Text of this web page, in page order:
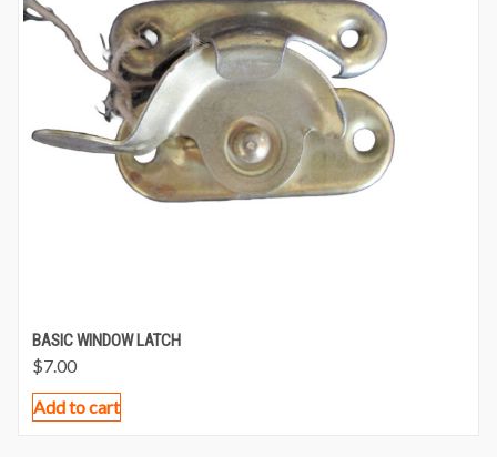
BASIC WINDOW LATCH
$7.00
Add to cart